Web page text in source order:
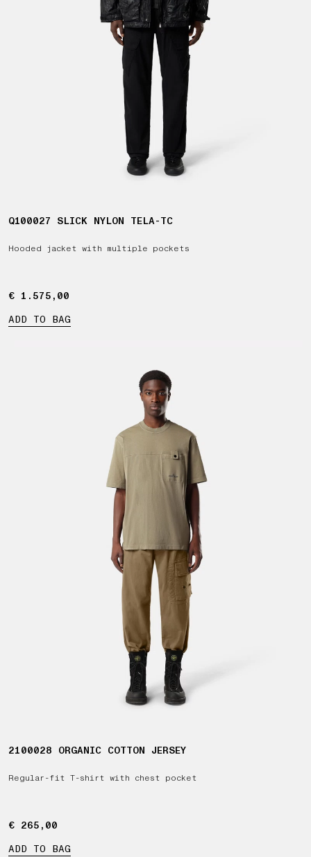
Q100027 SLICK NYLON TELA-TC
Hooded jacket with multiple pockets
€ 1.575,00
€ 1.575,00
ADD TO BAG
2100028 ORGANIC COTTON JERSEY
Regular-fit T-shirt with chest pocket
€ 265,00
€ 265,00
ADD TO BAG